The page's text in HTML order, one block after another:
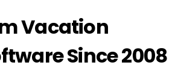
Vacation
Since 2008